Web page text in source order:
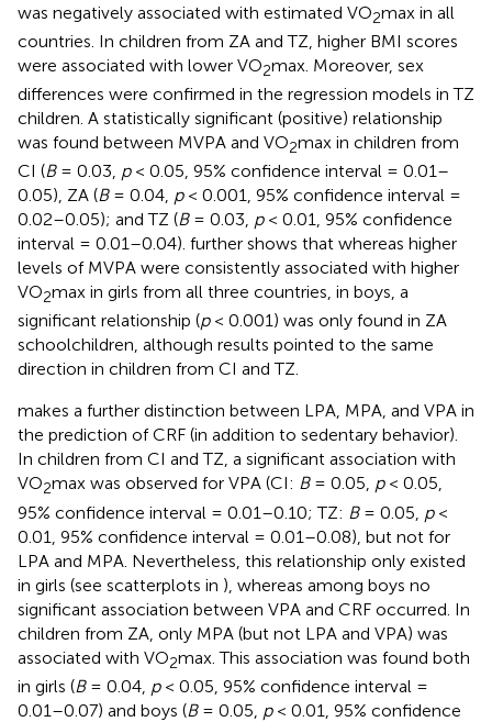
was negatively associated with estimated VO2max in all
countries. In children from ZA and TZ, higher BMI scores
were associated with lower VO2max. Moreover, sex
differences were confirmed in the regression models in TZ
children. A statistically significant (positive) relationship
was found between MVPA and VO2max in children from
CI (B= 0.03, p< 0.05, 95% confidence interval = 0.01–
0.05), ZA (B= 0.04, p< 0.001, 95% confidence interval =
0.02–0.05); and TZ (B= 0.03, p< 0.01, 95% confidence
interval = 0.01–0.04). further shows that whereas higher
levels of MVPA were consistently associated with higher
VO2max in girls from all three countries, in boys, a
significant relationship (p< 0.001) was only found in ZA
schoolchildren, although results pointed to the same
direction in children from CI and TZ.
makes a further distinction between LPA, MPA, and VPA in
the prediction of CRF (in addition to sedentary behavior).
In children from CI and TZ, a significant association with
VO2max was observed for VPA (CI: B= 0.05, p< 0.05,
95% confidence interval = 0.01–0.10; TZ: B= 0.05, p<
0.01, 95% confidence interval = 0.01–0.08), but not for
LPA and MPA. Nevertheless, this relationship only existed
in girls (see scatterplots in ), whereas among boys no
significant association between VPA and CRF occurred. In
children from ZA, only MPA (but not LPA and VPA) was
associated with VO2max. This association was found both
in girls (B= 0.04, p< 0.05, 95% confidence interval =
0.01–0.07) and boys (B= 0.05, p< 0.01, 95% confidence